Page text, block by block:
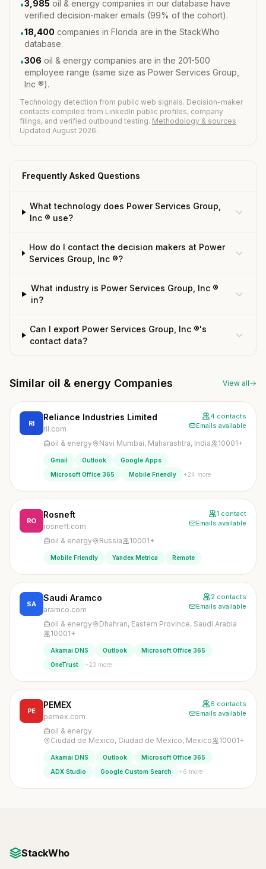
•3,985 oil & energy companies in our database have
verified decision-maker emails (99% of the cohort).
•18,400 companies in Florida are in the StackWho
database.
•306 oil & energy companies are in the 201-500
employee range (same size as Power Services Group,
Inc ®).
Technology detection from public web signals. Decision-maker
contacts compiled from LinkedIn public profiles, company
filings, and verified outbound testing. Methodology & sources ·
Updated August 2026.
Frequently Asked Questions
What technology does Power Services Group,
Inc ® use?
How do I contact the decision makers at Power
Services Group, Inc ®?
What industry is Power Services Group, Inc ®
in?
Can I export Power Services Group, Inc ®'s
contact data?
Similar oil & energy Companies View all
RI
Reliance Industries Limited
ril.com
4 contacts
Emails available
oil & energy Navi Mumbai, Maharashtra, India 10001+
Gmail Outlook
Google Apps
Microsoft Office 365
Mobile Friendly +24 more
RO
Rosneft
rosneft.com
1 contact
Emails available
oil & energy Russia 10001+
Mobile Friendly Yandex Metrica Remote
SA
Saudi Aramco
aramco.com
2 contacts
Emails available
oil & energy
Dhahran, Eastern Province, Saudi Arabia
10001+
Akamai DNS Outlook
Microsoft Office 365
OneTrust
+23 more
PE
PEMEX
pemex.com
6 contacts
Emails available
oil & energy
Ciudad de Mexico, Ciudad de Mexico, Mexico
10001+
Akamai DNS Outlook
Microsoft Office 365
ADX Studio
Google Custom Search +6 more
StackWho